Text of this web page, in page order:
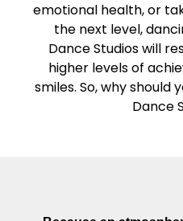
emotional health, or
the next level,
Dance Studios will
higher levels of
smiles. So, why should
Dance